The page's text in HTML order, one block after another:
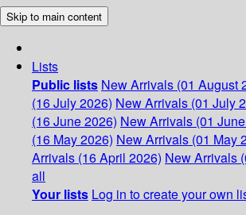
Skip to main content
Lists
Public lists New Arrivals (01 August
(16 July 2026) New Arrivals (01 July
(16 June 2026) New Arrivals (01
(16 May 2026) New Arrivals (01 May
Arrivals (16 April 2026) New Arrivals
all
Your lists Log in to create your own